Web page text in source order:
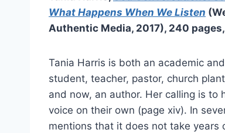
What Happens When We Listen
Authentic Media, 2017), 240
Tania Harris is both an academic
student, teacher, pastor, church
and now, an author. Her calling is to
voice on their own (page xiv). In
mentions that it does not take years